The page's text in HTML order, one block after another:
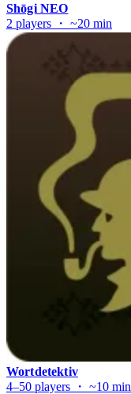
Shōgi NEO
2 players ・ ~20 min
Wortdetektiv
4–50 players ・ ~10 min